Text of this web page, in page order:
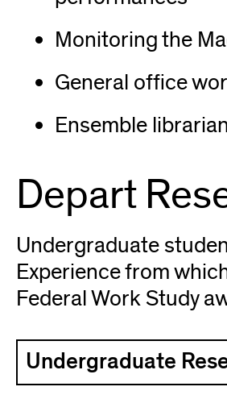
Monitoring the
General office
Ensemble
Depart
Undergraduate
Experience from
Federal Work Study
Undergraduate
(opens